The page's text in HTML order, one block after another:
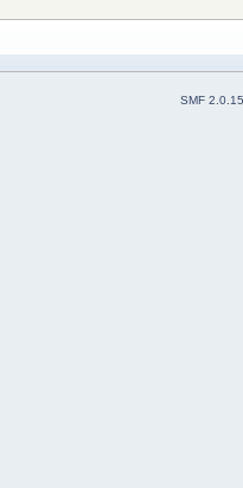
SMF 2.0.15